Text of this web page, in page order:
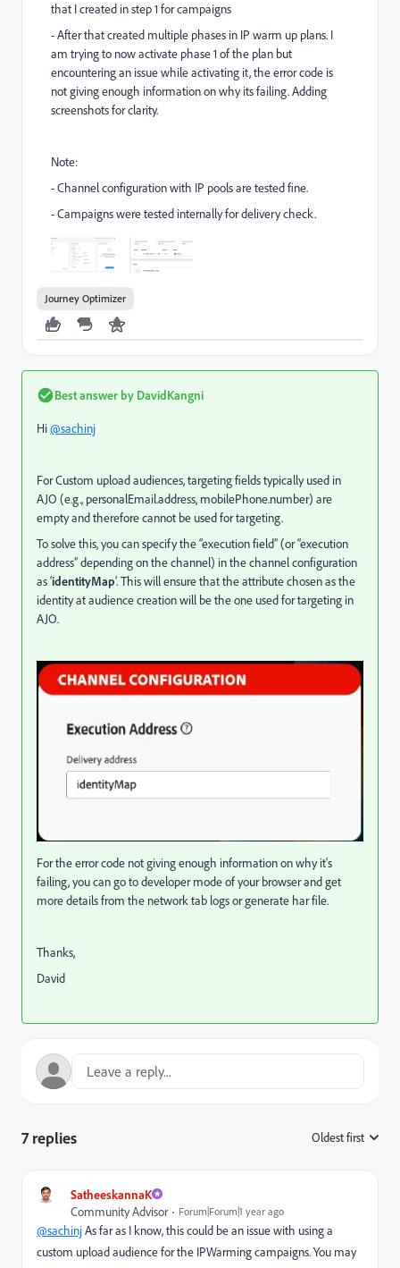
that I created in step 1 for campaigns
- After that created multiple phases in IP warm up plans. I
am trying to now activate phase 1 of the plan but
encountering an issue while activating it, the error code is
not giving enough information on why its failing. Adding
screenshots for clarity.
Note:
- Channel configuration with IP pools are tested fine.
- Campaigns were tested internally for delivery check.
Journey Optimizer
Best answer by DavidKangni
Hi@sachinj
For Custom upload audiences, targeting fields typically used in
AJO (e.g., personalEmail.address, mobilePhone.number) are
empty and therefore cannot be used for targeting.
To solve this, you can specify the “execution field” (or “execution
address” depending on the channel) in the channel configuration
as ‘identityMap’. This will ensure that the attribute chosen as the
identity at audience creation will be the one used for targeting in
AJO.
For the error code not giving enough information on why it's
failing, you can go to developer mode of your browser and get
more details from the network tab logs or generate har file.
Thanks,
David
7 replies Oldest first
SatheeskannaK
Community Advisor
Forum|Forum|1 year ago
@sachinjAs far as I know, this could be an issue with using a
custom upload audience for the IPWarming campaigns. You may